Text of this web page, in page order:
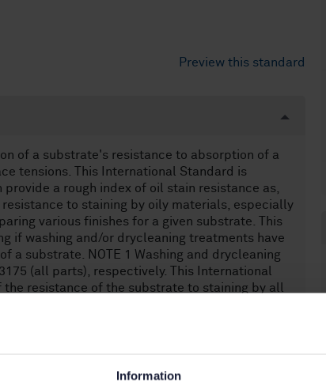
Information
Preview this standard
of a substrate's resistance to absorption of a
tensions. This International Standard is
a rough index of oil stain resistance as,
to staining by oily materials, especially
various finishes for a given substrate. This
if washing and/or drycleaning treatments have
a substrate. NOTE 1 Washing and drycleaning
(all parts), respectively. This International
resistance of the substrate to staining by all
of the oily substances, substrate
influence stain resistance. This International
of the substrate by oil-based
penetration of the substrate by oil-based